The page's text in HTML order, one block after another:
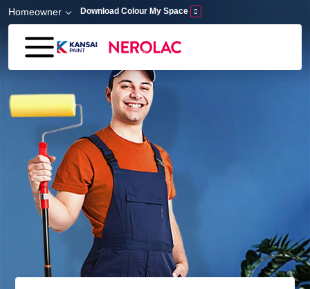
Skip to main content
Homeowner Download Colour My Space